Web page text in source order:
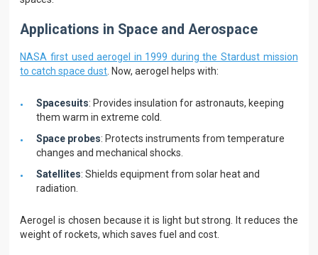
Applications in Space and Aerospace
NASA first used aerogel in 1999 during the Stardust mission
to catch space dust . Now, aerogel helps with:
Spacesuits: Provides insulation for astronauts, keeping
them warm in extreme cold.
Space probes: Protects instruments from temperature
changes and mechanical shocks.
Satellites: Shields equipment from solar heat and
radiation.
Aerogel is chosen because it is light but strong. It reduces the
weight of rockets, which saves fuel and cost.